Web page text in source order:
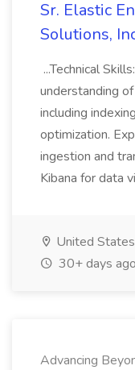
Sr. Elastic
Solutions,
...Technical
understanding
including
optimization.
ingestion and
Kibana for data
United States
30+ days ago
Advancing